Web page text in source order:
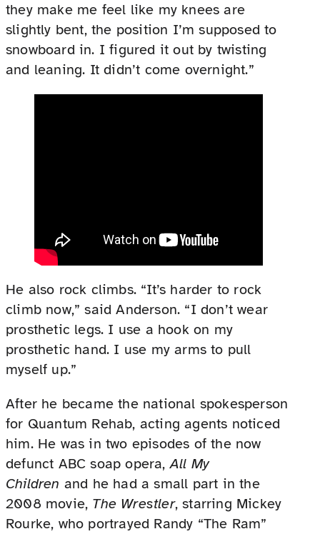
they make me feel like my knees are
slightly bent, the position I’m supposed to
snowboard in. I figured it out by twisting
and leaning. It didn’t come overnight.”
He also rock climbs. “It’s harder to rock
climb now,” said Anderson. “I don’t wear
prosthetic legs. I use a hook on my
prosthetic hand. I use my arms to pull
myself up.”
After he became the national spokesperson
for Quantum Rehab, acting agents noticed
him. He was in two episodes of the now
defunct ABC soap opera,All My
Children and he had a small part in the
2008 movie, The Wrestler, starring Mickey
Rourke, who portrayed Randy “The Ram”